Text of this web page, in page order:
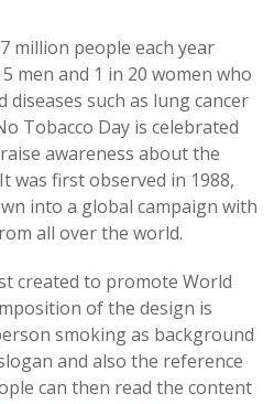
million people each year
men and 1 in 20 women who
such as lung cancer
Tobacco Day is celebrated
awareness about the
was first observed in 1988,
into a global campaign with
all over the world.
created to promote World
of the design is
smoking as background
and also the reference
can then read the content